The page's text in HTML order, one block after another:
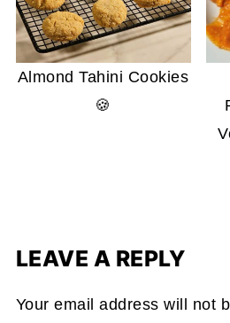
Almond Tahini Cookies
🍪
LEAVE A REPLY
Your email address will not